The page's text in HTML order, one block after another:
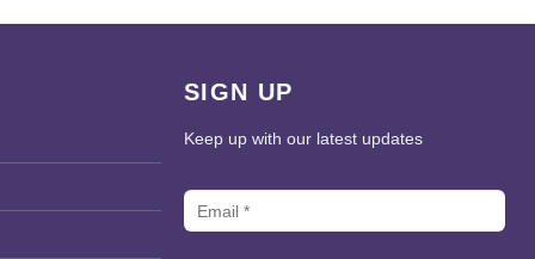
SIGN UP
Keep up with our latest updates